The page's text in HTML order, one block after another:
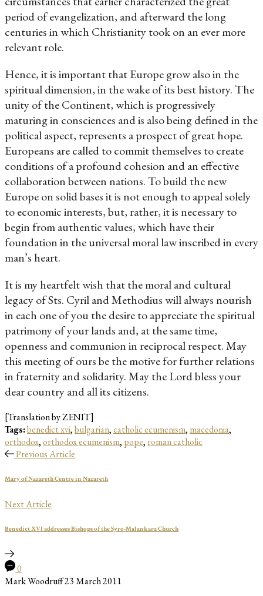
period of evangelization, and afterward the long
centuries in which Christianity took on an ever more
relevant role.
Hence, it is important that Europe grow also in the
spiritual dimension, in the wake of its best history. The
unity of the Continent, which is progressively
maturing in consciences and is also being defined in the
political aspect, represents a prospect of great hope.
Europeans are called to commit themselves to create
conditions of a profound cohesion and an effective
collaboration between nations. To build the new
Europe on solid bases it is not enough to appeal solely
to economic interests, but, rather, it is necessary to
begin from authentic values, which have their
foundation in the universal moral law inscribed in every
man’s heart.
It is my heartfelt wish that the moral and cultural
legacy of Sts. Cyril and Methodius will always nourish
in each one of you the desire to appreciate the spiritual
patrimony of your lands and, at the same time,
openness and communion in reciprocal respect. May
this meeting of ours be the motive for further relations
in fraternity and solidarity. May the Lord bless your
dear country and all its citizens.
[Translation by ZENIT]
Tags:benedict xvi,bulgarian,catholic ecumenism, macedonia,
orthodox,orthodox ecumenism, pope, roman catholic
Previous Article
Mary of Nazareth Centre in Nazareth
Next Article
Benedict XVI addresses Bishops of the Syro-Malankara Church
0
Mark Woodruff23 March 2011